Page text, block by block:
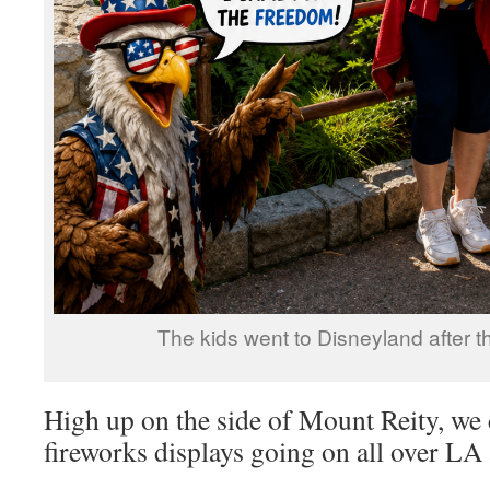
The kids went to Disneyland after
High up on the side of Mount Reity, we
fireworks displays going on all over LA